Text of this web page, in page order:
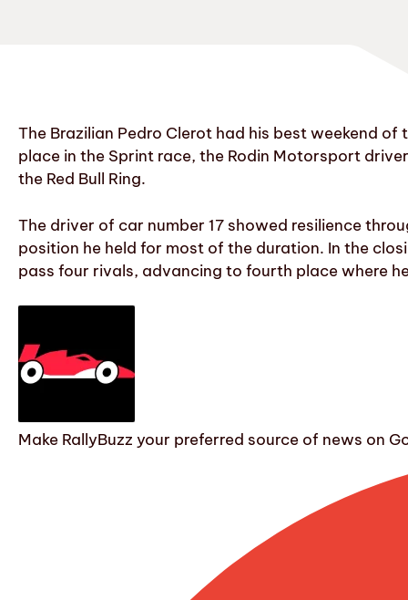
The Brazilian Pedro Clerot had his best weekend
place in the Sprint race, the Rodin Motorsport
the Red Bull Ring.
The driver of car number 17 showed resilience
position he held for most of the duration. In the
pass four rivals, advancing to fourth place where
Make RallyBuzz your preferred source of news on